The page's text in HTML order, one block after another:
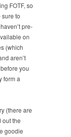
FOTF, so
sure to
pre-
on
(which
aren’t
you
form a
(there are
out the
goodie